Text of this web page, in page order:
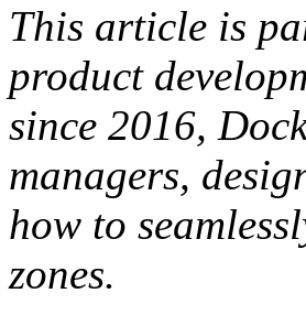
This article is
product
since 2016,
managers,
how to
zones.